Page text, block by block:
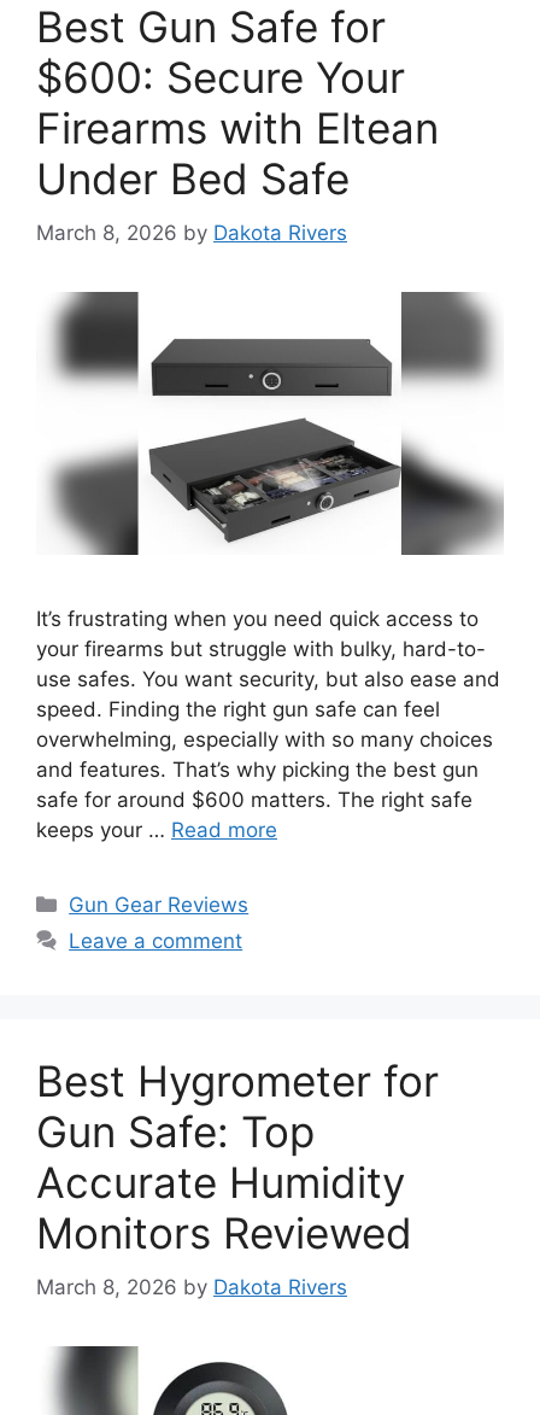
Best Gun Safe for
$600: Secure Your
Firearms with Eltean
Under Bed Safe
March 8, 2026 by Dakota Rivers
It’s frustrating when you need quick access to
your firearms but struggle with bulky, hard-to-
use safes. You want security, but also ease and
speed. Finding the right gun safe can feel
overwhelming, especially with so many choices
and features. That’s why picking the best gun
safe for around $600 matters. The right safe
keeps your … Read more
Categories
Gun Gear Reviews
Leave a comment
Best Hygrometer for
Gun Safe: Top
Accurate Humidity
Monitors Reviewed
March 8, 2026 by Dakota Rivers